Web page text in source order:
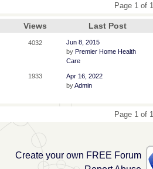
Page 1 of 1
Views Last Post
4032
Jun 8, 2015
by Premier Home Health
Care
1933
Apr 16, 2022
byAdmin
Page 1 of 1
Create your own FREE Forum